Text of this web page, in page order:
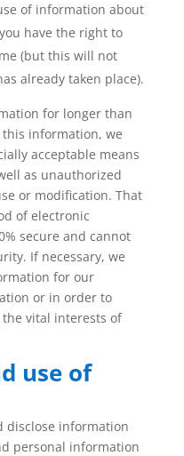
of information about
have the right to
(but this will not
already taken place).
for longer than
information, we
acceptable means
as unauthorized
or modification. That
of electronic
secure and cannot
If necessary, we
for our
or in order to
vital interests of
use of
disclose information
personal information